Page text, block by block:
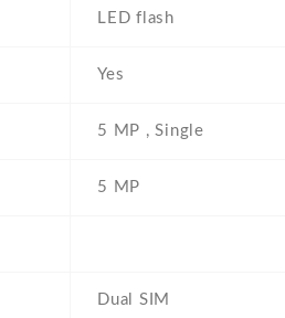
LED flash
Yes
5 MP , Single
5 MP
Dual SIM